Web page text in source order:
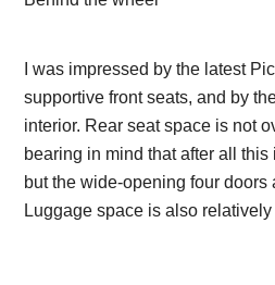
I was impressed by the latest
supportive front seats, and by
interior. Rear seat space is not
bearing in mind that after all
but the wide-opening four doors
Luggage space is also relatively